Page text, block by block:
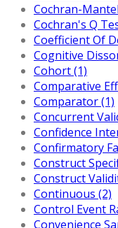
Cochran-
Cochran's Q
Coefficient Of
Cognitive
Cohort (1)
Comparative
Comparator (1)
Concurrent
Confidence
Confirmatory
Construct
Construct
Continuous (2)
Control Event
Convenience